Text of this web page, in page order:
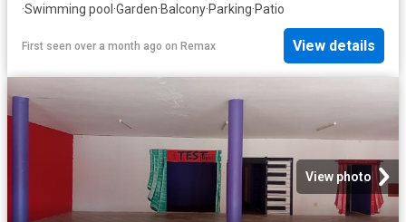
·Swimming pool ·Garden·Balcony·Parking·Patio
First seen over a month ago on Remax View details
View photo